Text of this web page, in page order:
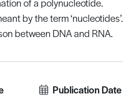
of a polynucleotide.
by the term ‘nucleotides’.
between DNA and RNA.
Publication Date